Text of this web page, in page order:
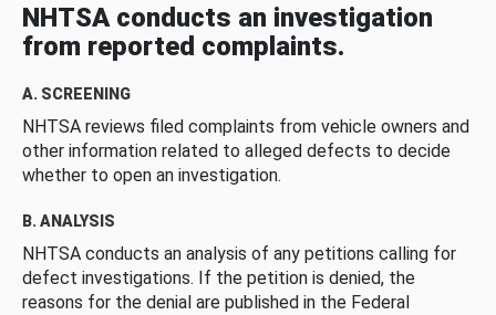
NHTSA conducts an investigation
from reported complaints.
A. SCREENING
NHTSA reviews filed complaints from vehicle owners and
other information related to alleged defects to decide
whether to open an investigation.
B. ANALYSIS
NHTSA conducts an analysis of any petitions calling for
defect investigations. If the petition is denied, the
reasons for the denial are published in the Federal